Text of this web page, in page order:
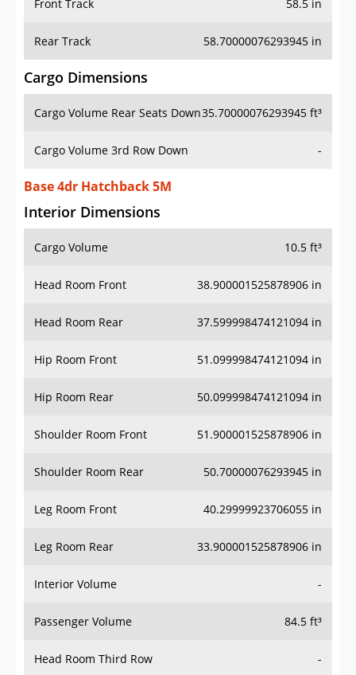
Rear Track 58.70000076293945 in
Cargo Dimensions
Cargo Volume Rear Seats Down
Cargo Volume 3rd Row Down -
Base 4dr Hatchback 5M
Interior Dimensions
Cargo Volume
Head Room Front 38.900001525878906 in
Head Room Rear 37.599998474121094 in
Hip Room Front 51.099998474121094 in
Hip Room Rear 50.099998474121094 in
Shoulder Room Front 51.900001525878906 in
Shoulder Room Rear 50.70000076293945 in
Leg Room Front 40.29999923706055 in
Leg Room Rear 33.900001525878906 in
Interior Volume -
Passenger Volume 84.5 ft³
Head Room Third Row -
Hip Room Third Row -